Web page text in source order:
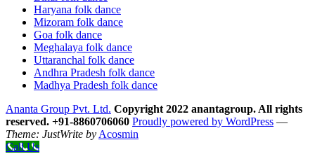
Haryana folk dance
Mizoram folk dance
Goa folk dance
Meghalaya folk dance
Uttaranchal folk dance
Andhra Pradesh folk dance
Madhya Pradesh folk dance
Ananta Group Pvt. Ltd. Copyright 2022 anantagroup. All rights
reserved. +91-8860706060 Proudly powered by WordPress —
Theme: JustWrite byAcosmin
Call Us